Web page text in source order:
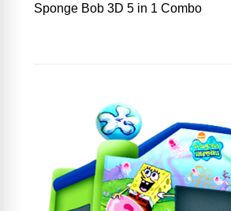
Sponge Bob 3D 5 in 1 Combo